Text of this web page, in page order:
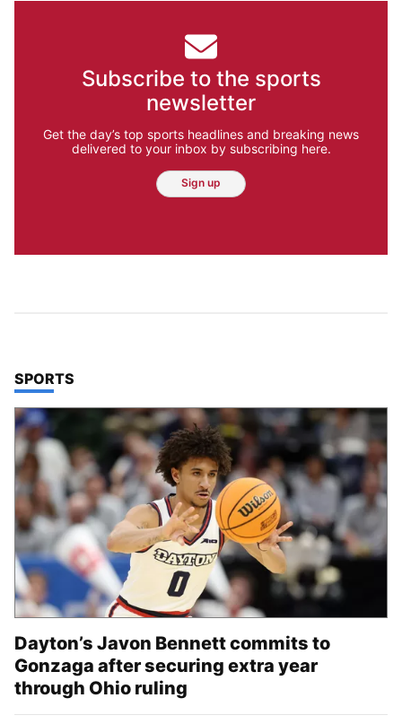
Subscribe to the sports
newsletter
Get the day’s top sports headlines and breaking news
delivered to your inbox by subscribing here.
Sign up
TOP STORIES IN
SPORTS
Dayton’s Javon Bennett commits to
Gonzaga after securing extra year
through Ohio ruling